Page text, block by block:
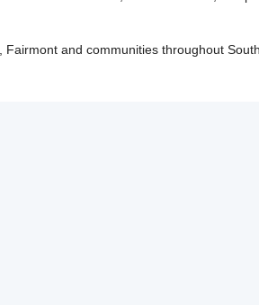
and communities throughout